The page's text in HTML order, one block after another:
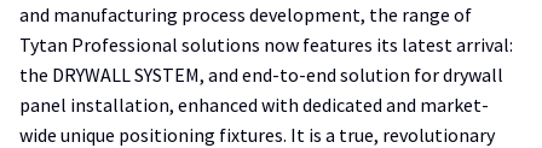
and manufacturing process development, the range of
Tytan Professional solutions now features its latest arrival:
the DRYWALL SYSTEM, and end-to-end solution for drywall
panel installation, enhanced with dedicated and market-
wide unique positioning fixtures. It is a true, revolutionary